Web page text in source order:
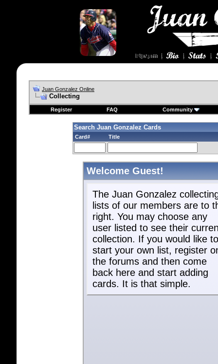
Juan Gonzalez Online
Collecting
Register FAQ Community
Search Juan Gonzalez Cards
Card# Title
Welcome Guest!
The Juan Gonzalez
lists of our members are to
right. You may choose any
user listed to see their
collection. If you would like to
start your own list, register
the forums and then come
back here and start adding
cards. It is that simple.